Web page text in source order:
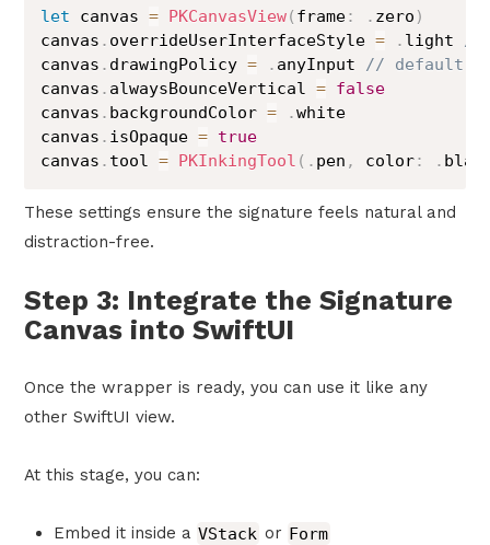
let canvas = PKCanvasView( frame: . zero )
canvas . overrideUserInterfaceStyle = . light //
canvas . drawingPolicy = . anyInput // default,
canvas . alwaysBounceVertical = false
canvas . backgroundColor = .white
canvas . isOpaque = true
canvas . tool = PKInkingTool ( . pen , color: .
These settings ensure the signature feels natural and
distraction-free.
Step 3: Integrate the Signature
Canvas into SwiftUI
Once the wrapper is ready, you can use it like any
other SwiftUI view.
At this stage, you can:
Embed it inside a VStack or Form